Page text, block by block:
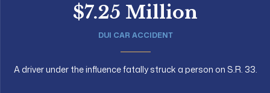
$7.25 Million
DUI CAR ACCIDENT
A driver under the influence fatally struck a person on S.R. 33.